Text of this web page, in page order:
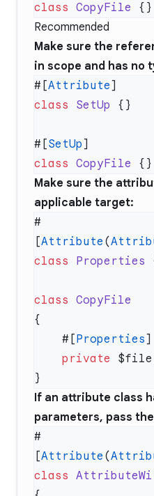
class CopyFile
Recommended
Make sure the
in scope and has no
#[Attribute
class SetUp
#[SetUp
class CopyFile
Make sure the
applicable target:
#
[Attribute (
class Properties
class
    #[
Properties
    private
If an attribute class
parameters, pass
#
[Attribute (
class